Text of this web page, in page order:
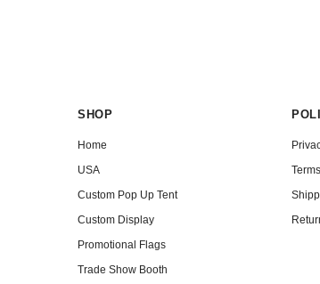
SHOP
Home
USA
Custom Pop Up Tent
Custom Display
Promotional Flags
Trade Show Booth